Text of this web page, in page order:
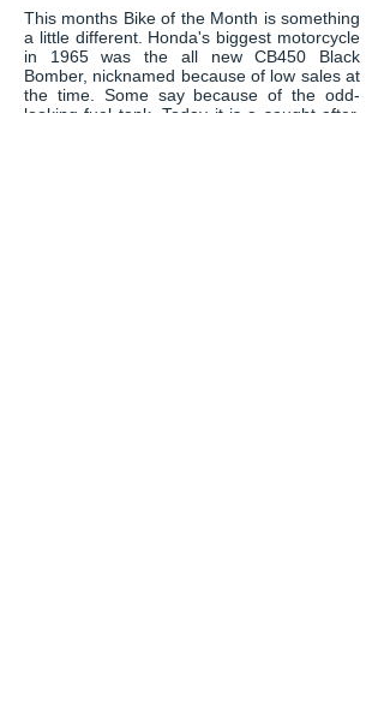
This months Bike of the Month is something
a little different. Honda's biggest motorcycle
in 1965 was the all new CB450 Black
Bomber, nicknamed because of low sales at
the time. Some say because of the odd-
looking fuel tank. Today it is a sought after,